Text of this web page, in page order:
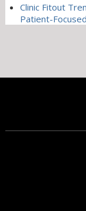
Clinic Fitout
Patient-